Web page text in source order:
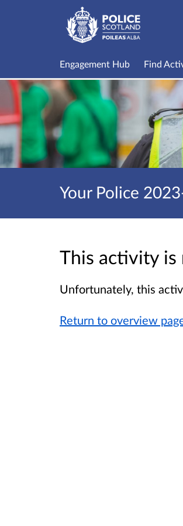
Engagement Hub Find
Your Police
This activity
Unfortunately, this
Return to overview